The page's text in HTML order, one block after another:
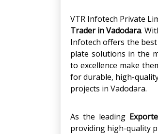
VTR Infotech Private
Trader in Vadodara.
Infotech offers the best
plate solutions in the
to excellence make
for durable, high-
projects in Vadodara.
As the leading
providing high-quality